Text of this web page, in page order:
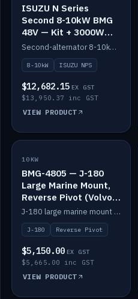
ISUZU N Series
Second 8-10kW BMG
48V — Kit + 3000W
DC-DC to 24V
Second-alternator 8-10kW BMG kit for the ISUZU N Series, including 3000W DC-DC to 24V.
8-10kW ISUZU NPS
$12,682.15 EX GST
$13,950.37 inc GST
VIEW PRODUCT
IN STOCK
10KW
BMG-4805 — J-180
Large Marine Mount,
Reverse Pivot (Volvo /
Cummins)
J-180 large marine mount with reverse pivot orientation — suits Volvo and Cummins.
J-180 Reverse Pivot
$5,150.00 EX GST
$5,665.00 inc GST
VIEW PRODUCT